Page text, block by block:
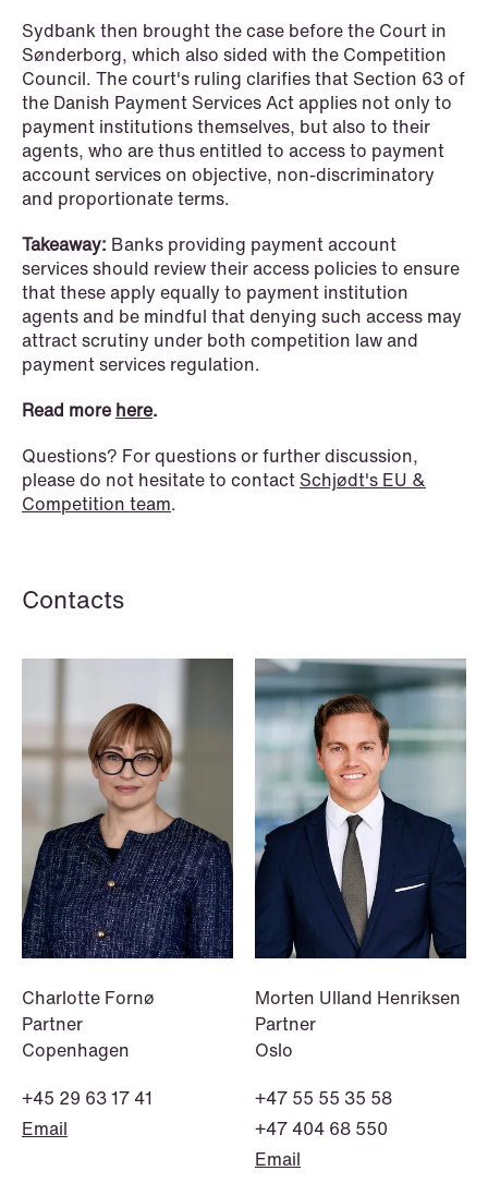
NEWS
Improved conditions for new, smaller
companies under the section 7 P
scheme
Read more
Danish tax council green-lights
deferred §7 P election across parallel
equity programmes
Read more
Sydbank then brought the case before the Court in
Sønderborg, which also sided with the Competition
Council. The court's ruling clarifies that Section 63 of
the Danish Payment Services Act applies not only to
payment institutions themselves, but also to their
agents, who are thus entitled to access to payment
account services on objective, non-discriminatory
and proportionate terms.
Takeaway: Banks providing payment account
services should review their access policies to ensure
that these apply equally to payment institution
agents and be mindful that denying such access may
attract scrutiny under both competition law and
payment services regulation.
Read morehere.
Questions? For questions or further discussion,
please do not hesitate to contact Schjødt's EU &
Competition team.
Contacts
Charlotte Fornø
Partner
Copenhagen
+45 29 63 17 41
Email
Morten Ulland Henriksen
Partner
Oslo
+47 55 55 35 58
+47 404 68 550
Email